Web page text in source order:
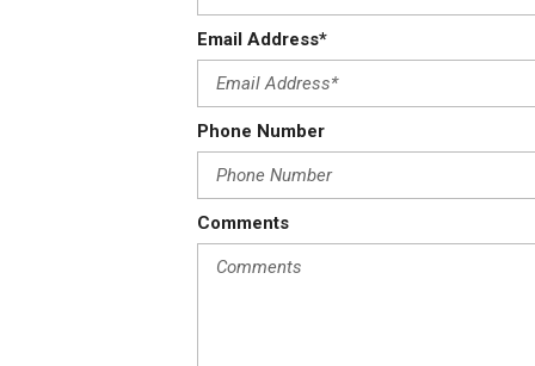
Email Address*
Phone Number
Comments